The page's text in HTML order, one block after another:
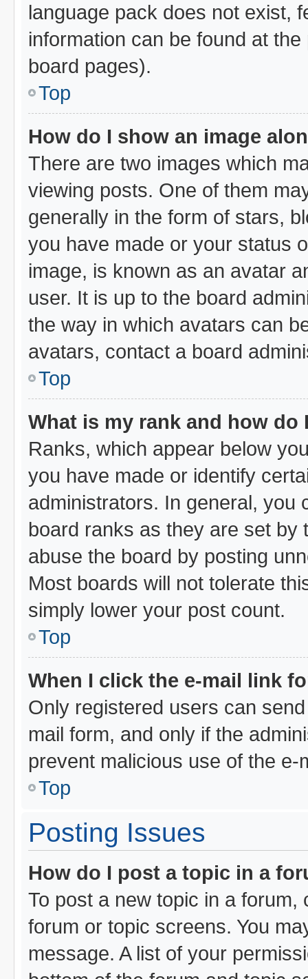
language pack does not exist,
information can be found at
board pages).
Top
How do I show an image
There are two images which
viewing posts. One of them
generally in the form of stars,
you have made or your status
image, is known as an avatar
user. It is up to the board
the way in which avatars can
avatars, contact a board
Top
What is my rank and how do
Ranks, which appear below
you have made or identify
administrators. In general, you
board ranks as they are set by
abuse the board by posting
Most boards will not tolerate
simply lower your post count.
Top
When I click the e-mail link
Only registered users can
mail form, and only if the
prevent malicious use of the
Top
Posting Issues
How do I post a topic in a
To post a new topic in a
forum or topic screens. You
message. A list of your